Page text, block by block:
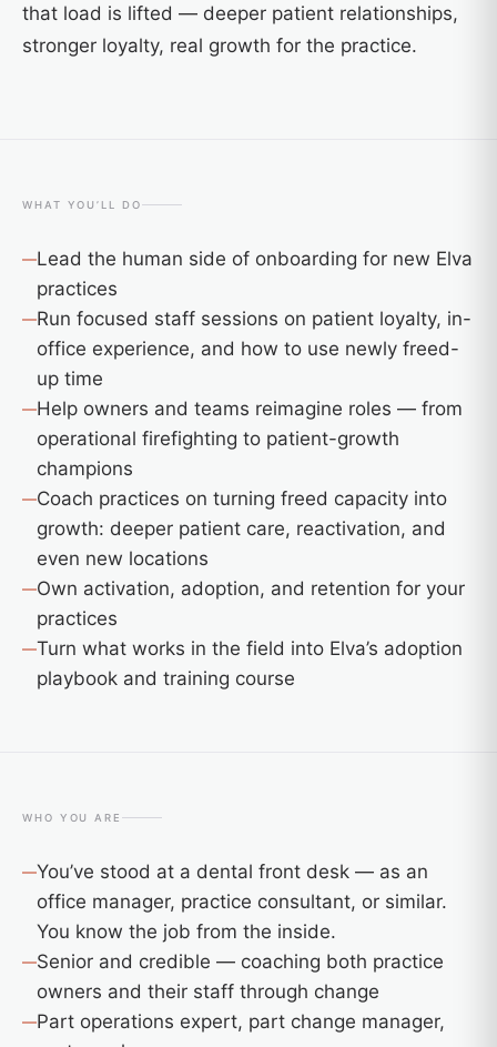
that load is lifted — deeper patient relationships,
stronger loyalty, real growth for the practice.
WHAT YOU’LL DO
Lead the human side of onboarding for new Elva
practices
Run focused staff sessions on patient loyalty, in-
office experience, and how to use newly freed-
up time
Help owners and teams reimagine roles — from
operational firefighting to patient-growth
champions
Coach practices on turning freed capacity into
growth: deeper patient care, reactivation, and
even new locations
Own activation, adoption, and retention for your
practices
Turn what works in the field into Elva’s adoption
playbook and training course
WHO YOU ARE
You’ve stood at a dental front desk — as an
office manager, practice consultant, or similar.
You know the job from the inside.
Senior and credible — coaching both practice
owners and their staff through change
Part operations expert, part change manager,